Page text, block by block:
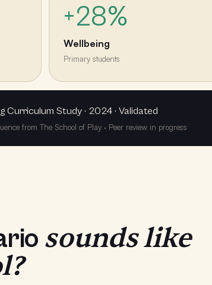
+28%
Wellbeing
Primary students
Curriculum Study · 2024 · Validated
from The School of Play · Peer review in progress
sounds like